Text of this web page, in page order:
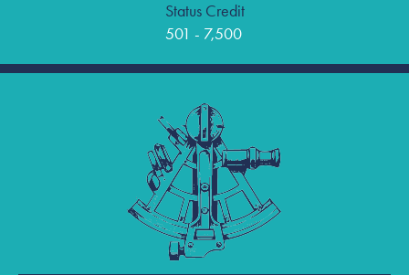
Status Credit
501 - 7,500